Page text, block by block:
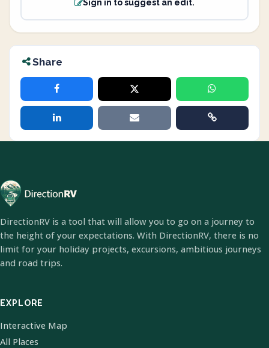
Sign in to suggest an edit.
Share
DirectionRV is a tool that will allow you to go on a journey to
the height of your expectations. With DirectionRV, there is no
limit for your holiday projects, excursions, ambitious journeys
and road trips.
EXPLORE
Interactive Map
All Places